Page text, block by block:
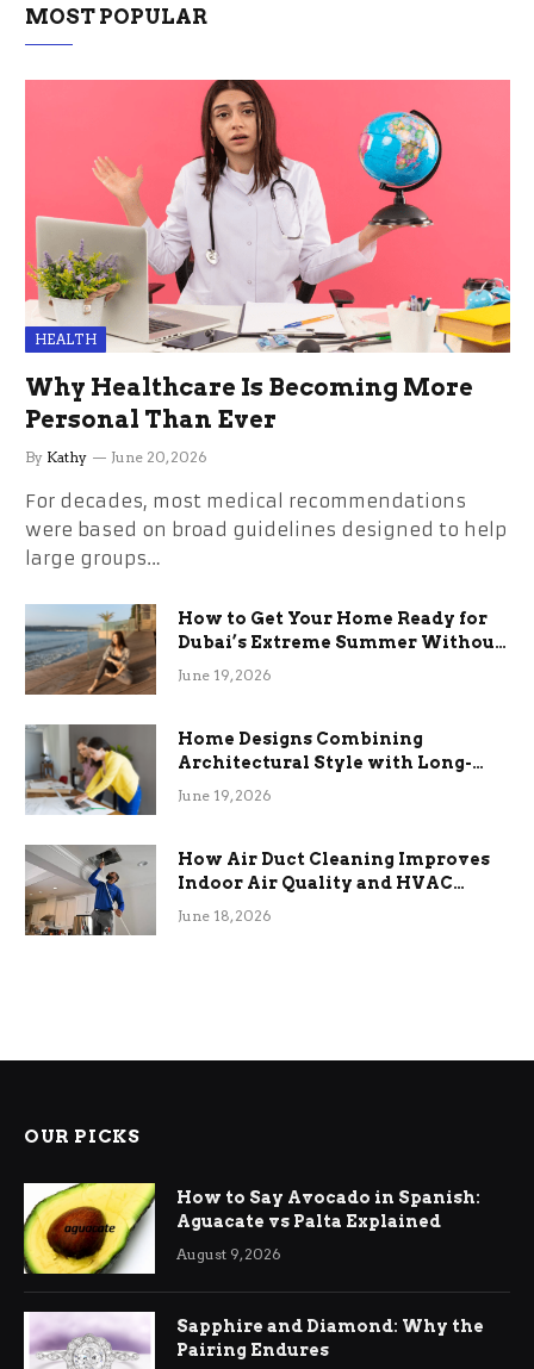
MOST POPULAR
HEALTH
Why Healthcare Is Becoming More
Personal Than Ever
By Kathy June 20, 2026
For decades, most medical recommendations
were based on broad guidelines designed to help
large groups…
How to Get Your Home Ready for
Dubai’s Extreme Summer Without
the Stress
June 19, 2026
Home Designs Combining
Architectural Style with Long-
Term Functional Benefits
June 19, 2026
How Air Duct Cleaning Improves
Indoor Air Quality and HVAC
Efficiency
June 18, 2026
OUR PICKS
How to Say Avocado in Spanish:
Aguacate vs Palta Explained
August 9, 2026
Sapphire and Diamond: Why the
Pairing Endures